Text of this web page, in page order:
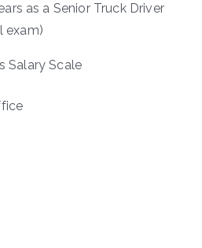
as a Senior Truck Driver
exam)
Salary Scale